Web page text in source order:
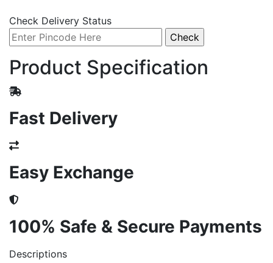
Check Delivery Status
Product Specification
Fast Delivery
Easy Exchange
100% Safe & Secure Payments
Descriptions